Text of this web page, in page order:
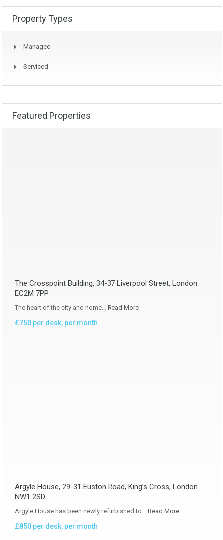
Property Types
Managed
Serviced
Featured Properties
The Crosspoint Building, 34-37 Liverpool Street, London
EC2M 7PP
The heart of the city and home… Read More
£750 per desk, per month
Argyle House, 29-31 Euston Road, King’s Cross, London
NW1 2SD
Argyle House has been newly refurbished to… Read More
£850 per desk, per month